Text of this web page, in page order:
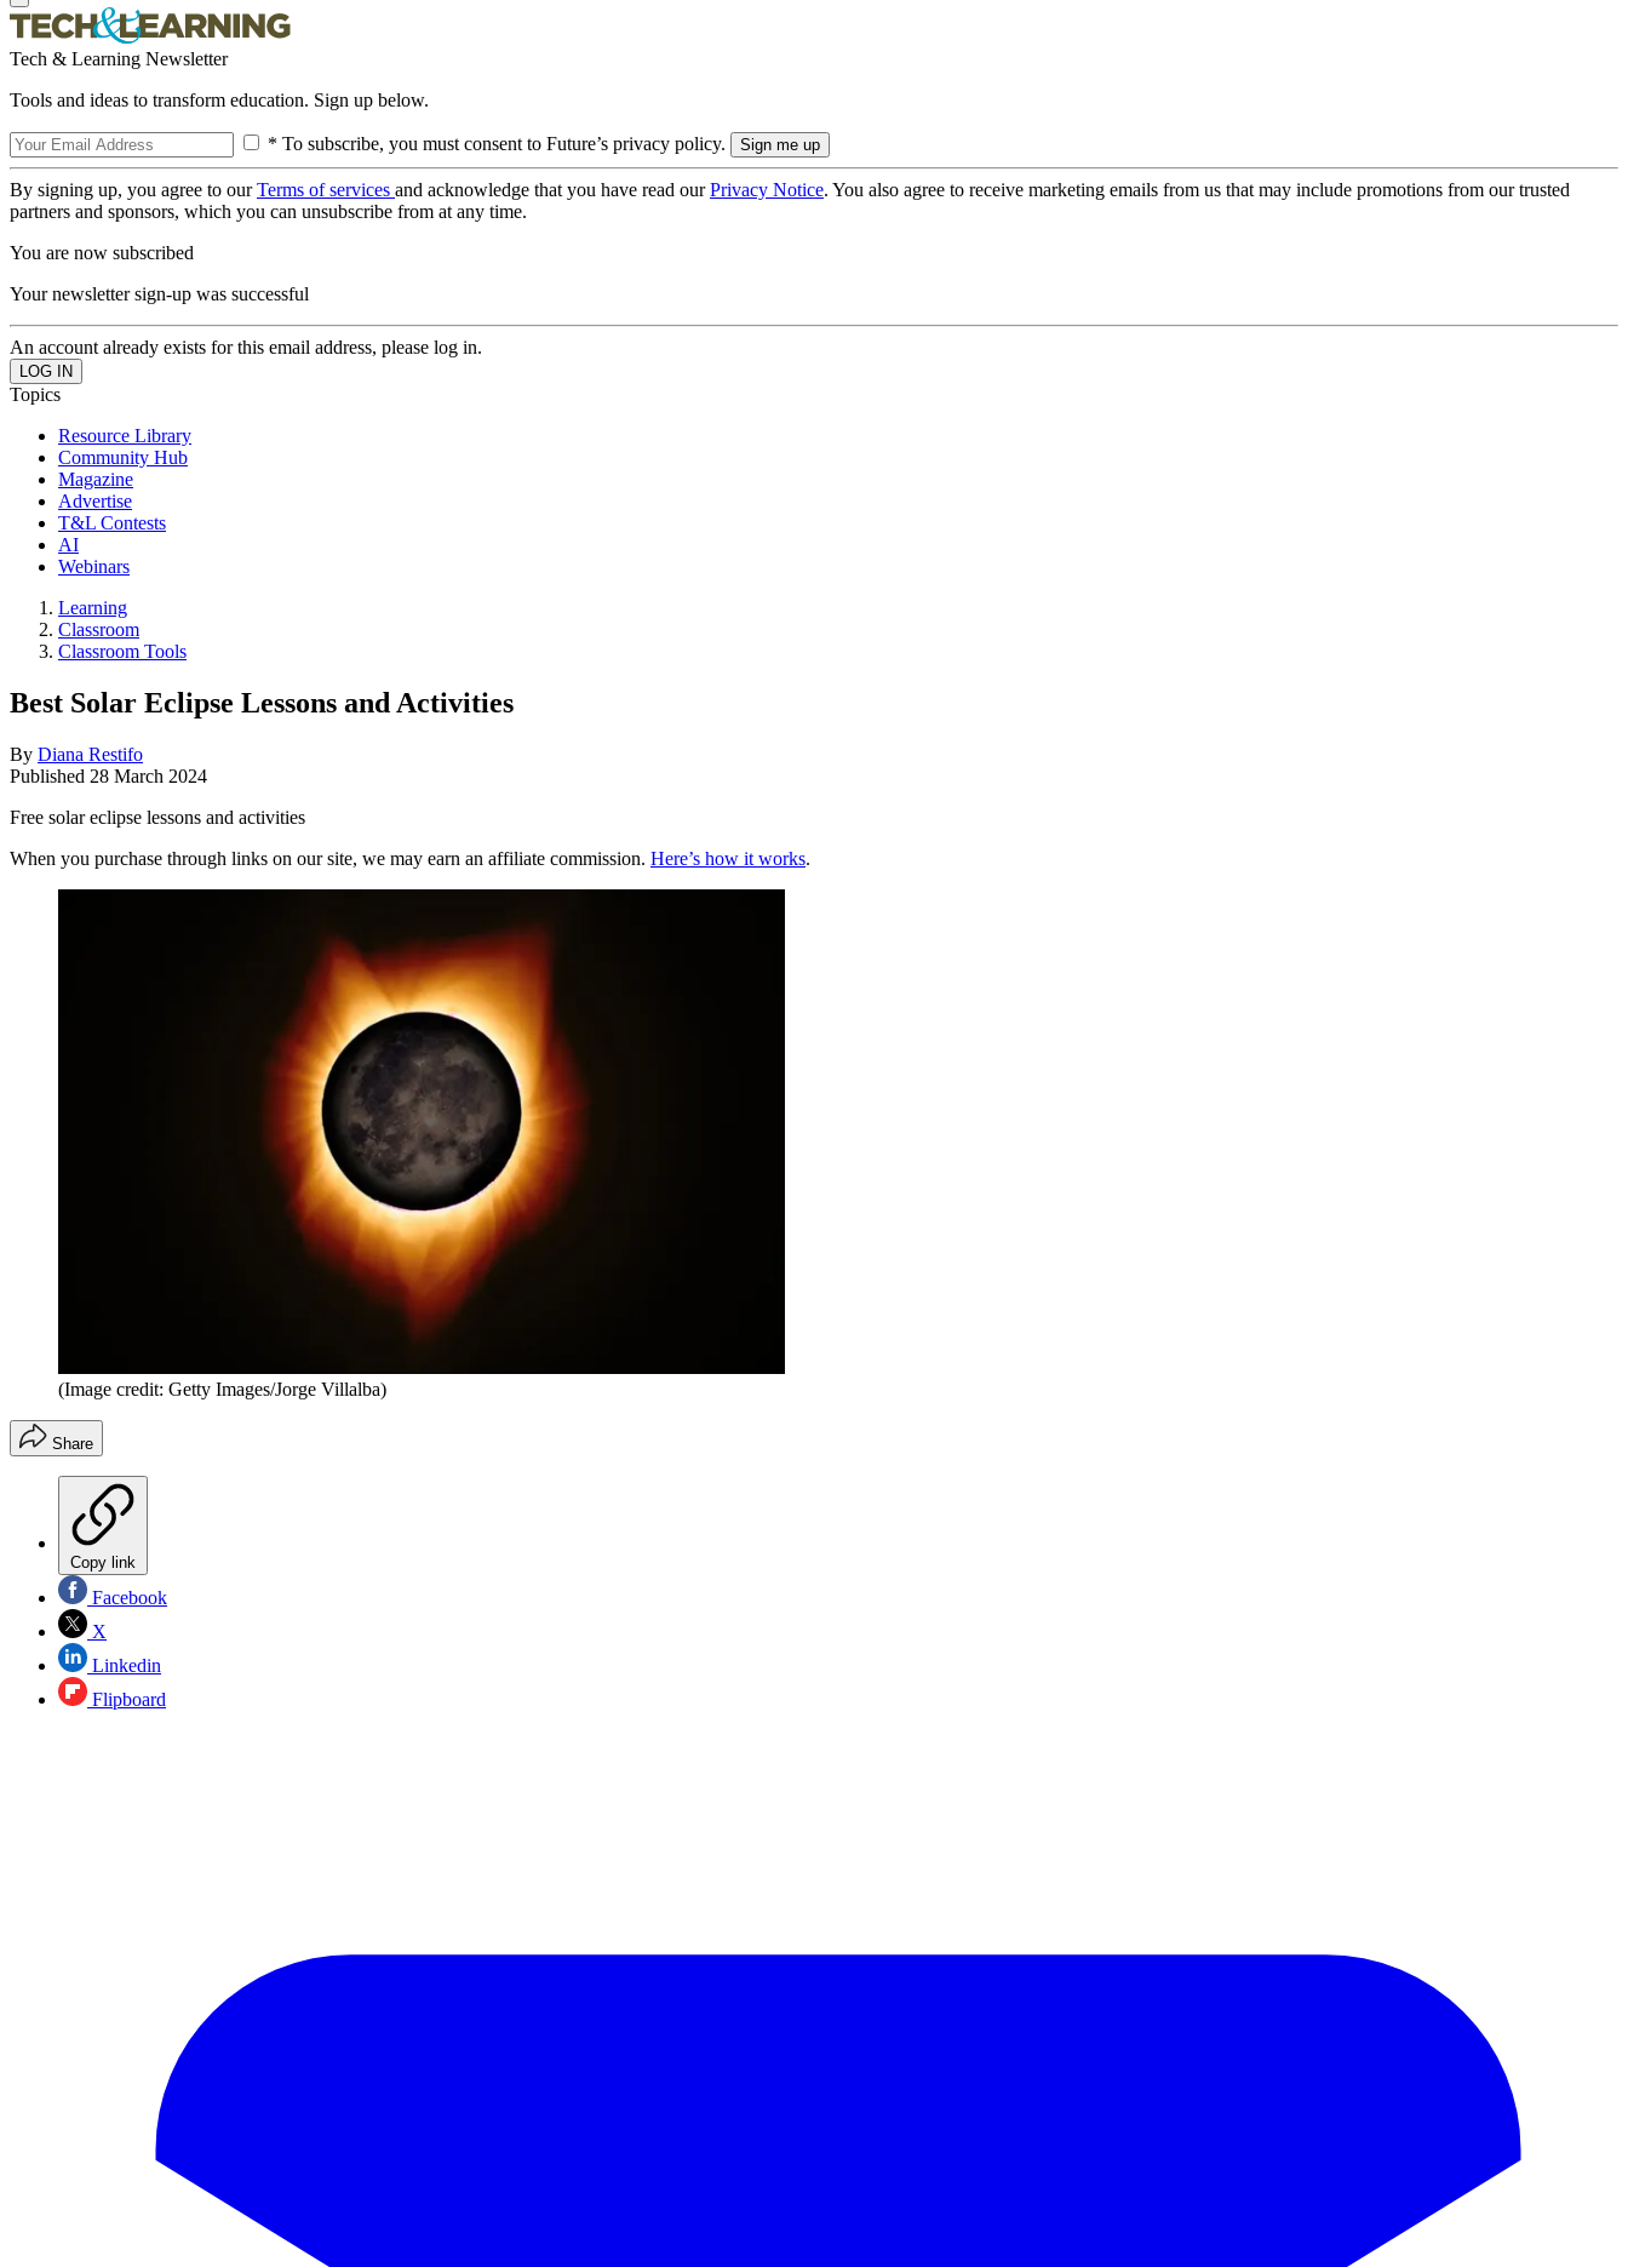
Tech & Learning Newsletter
Tools and ideas to transform education. Sign up below.
* To subscribe, you must consent to Future’s privacy policy.
By signing up, you agree to ourTerms of services and acknowledge that you have read ourPrivacy Notice. You also agree to receive marketing emails from us that may include promotions from our trusted
partners and sponsors, which you can unsubscribe from at any time.
You are now subscribed
Your newsletter sign-up was successful
An account already exists for this email address, please log in.
Topics
Resource Library
Community Hub
Magazine
Advertise
T&L Contests
AI
Webinars
Learning
Classroom
Classroom Tools
Best Solar Eclipse Lessons and Activities
By Diana Restifo
Published 28 March 2024
Free solar eclipse lessons and activities
When you purchase through links on our site, we may earn an affiliate commission. Here’s how it works.
(Image credit: Getty Images/Jorge Villalba)
Share
Copy link
Facebook
X
Linkedin
Flipboard